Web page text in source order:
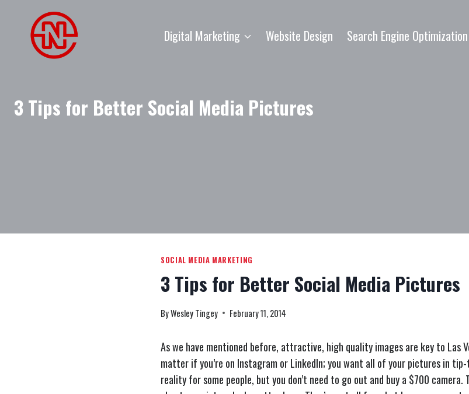
content
Digital Marketing Website Design Search Engine Optimization
3 Tips for Better Social Media Pictures
SOCIAL MEDIA MARKETING
3 Tips for Better Social Media Pictures
ByWesley Tingey February 11, 2014
As we have mentioned before, attractive, high quality images are key to Las
matter if you’re on Instagram or LinkedIn; you want all of your pictures in
reality for some people, but you don’t need to go out and buy a $700